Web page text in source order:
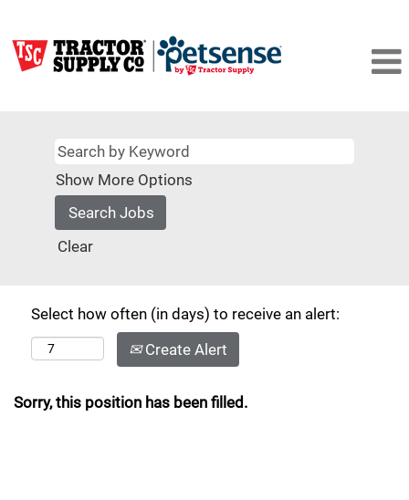
Show More Options
Clear
Select how often (in days) to receive an alert:
Create Alert
Sorry, this position has been filled.